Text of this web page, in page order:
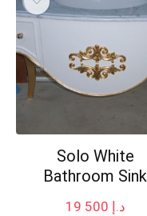
Solo White
Bathroom Sink
د.إ